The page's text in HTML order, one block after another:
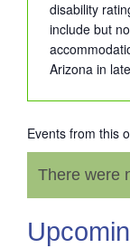
disability
include but
Arizona in
Events from this
Notice
There were